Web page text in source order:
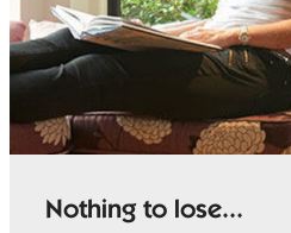
Nothing to lose...